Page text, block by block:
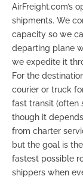
AirFreight.com’s
shipments. We
capacity so we
departing plane
we expedite it
For the
courier or truck
fast transit (often
though it
from charter
but the goal is
fastest possible
shippers when